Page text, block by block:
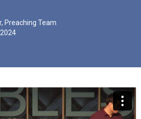
Preaching Team